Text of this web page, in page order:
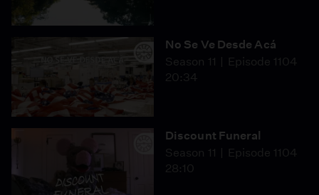
No Se Ve Desde Acá
Season 11
Episode 1104
20:34
Discount Funeral
Season 11
Episode 1104
28:10